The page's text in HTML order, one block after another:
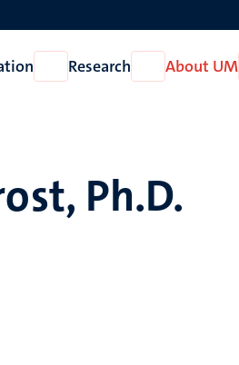
Open
Education
Research
Open
Research
About UM
Ph.D.